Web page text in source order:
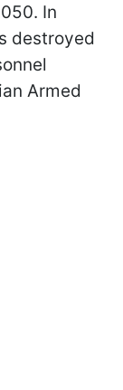
In
destroyed
Armed